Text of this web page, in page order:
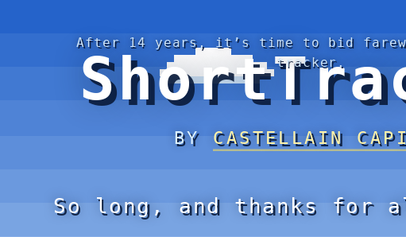
After 14 years, it’s time to bid
tracker.
BY CASTELLAIN
So long, and thanks for